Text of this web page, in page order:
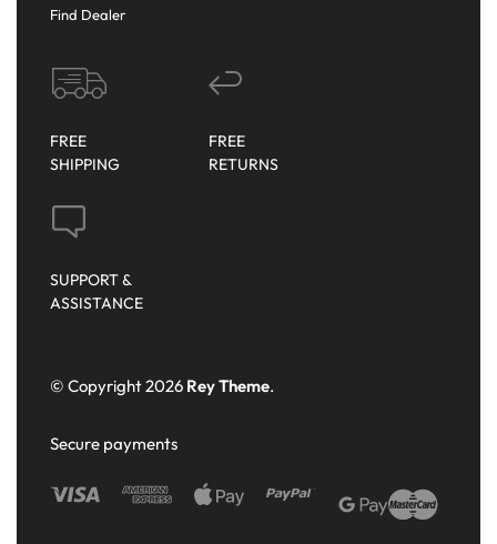
Find Dealer
FREE
SHIPPING
FREE
RETURNS
SUPPORT &
ASSISTANCE
© Copyright 2026 Rey Theme.
Secure payments